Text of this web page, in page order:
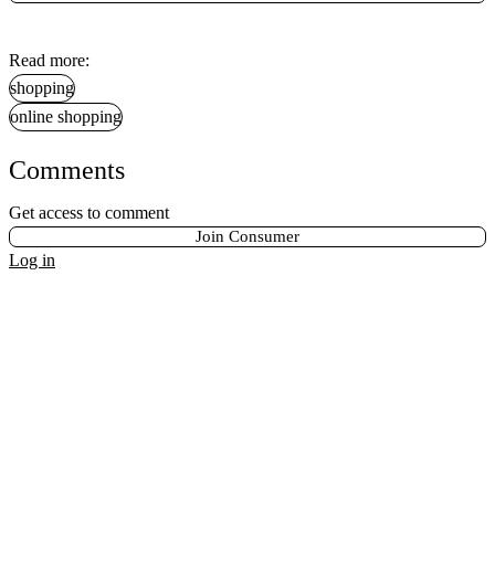
Read more:
shopping
online shopping
Comments
Get access to comment
Join Consumer
Log in